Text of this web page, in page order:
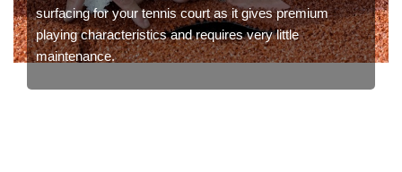
surfacing for your tennis court as it gives premium
playing characteristics and requires very little
maintenance.